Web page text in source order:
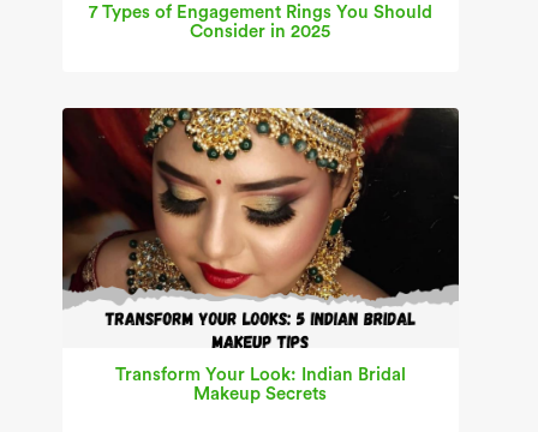
7 Types of Engagement Rings You Should
Consider in 2025
Transform Your Look: Indian Bridal
Makeup Secrets